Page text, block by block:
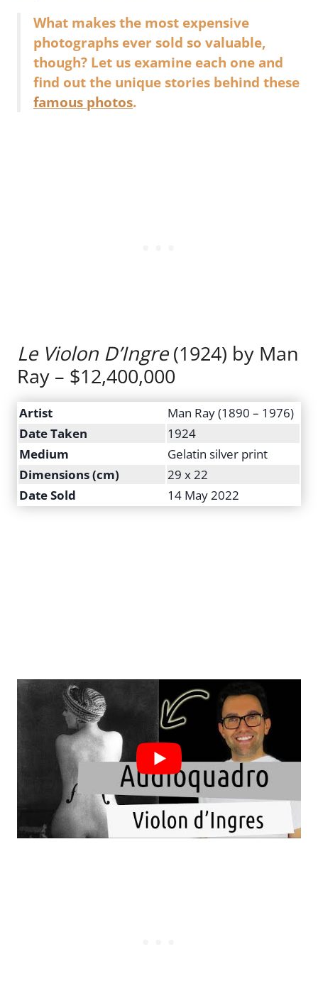
What makes the most expensive
photographs ever sold so valuable,
though? Let us examine each one and
find out the unique stories behind these
famous photos.
Le Violon D’Ingre(1924) by Man
Ray – $12,400,000
Artist
Man Ray (1890 – 1976)
Date Taken
1924
Medium
Gelatin silver print
Dimensions (cm)
29 x 22
Date Sold
14 May 2022